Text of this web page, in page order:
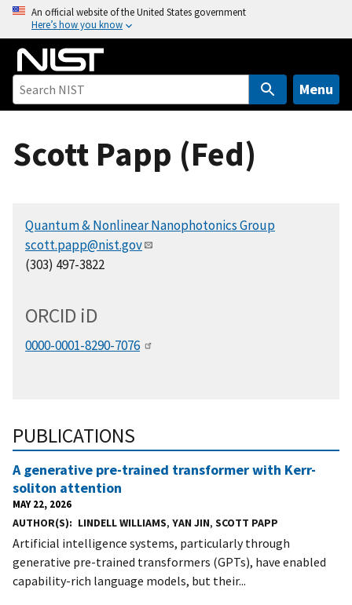
o
An official website of the United States government
Here’s how you know
Menu
Scott Papp (Fed)
Quantum & Nonlinear Nanophotonics Group
scott.papp@nist.gov
(303) 497-3822
ORCID iD
0000-0001-8290-7076
PUBLICATIONS
A generative pre-trained transformer with Kerr-
soliton attention
MAY 22, 2026
AUTHOR(S) LINDELL WILLIAMS, YAN JIN, SCOTT PAPP
Artificial intelligence systems, particularly through
generative pre-trained transformers (GPTs), have enabled
capability-rich language models, but their...